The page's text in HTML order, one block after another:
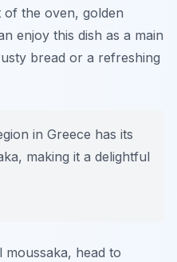
the oven, golden
enjoy this dish as a main
bread or a refreshing
in Greece has its
making it a delightful
head to